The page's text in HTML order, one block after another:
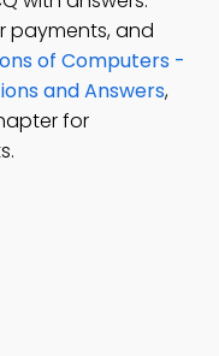
payments, and
of Computers -
and Answers,
for